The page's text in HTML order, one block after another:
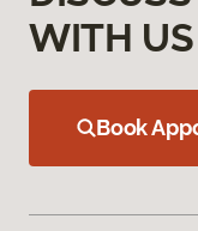
WITH
Book